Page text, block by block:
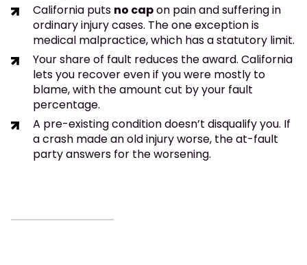
California puts no capon pain and suffering in
ordinary injury cases. The one exception is
medical malpractice, which has a statutory limit.
Your share of fault reduces the award. California
lets you recover even if you were mostly to
blame, with the amount cut by your fault
percentage.
A pre-existing condition doesn’t disqualify you. If
a crash made an old injury worse, the at-fault
party answers for the worsening.